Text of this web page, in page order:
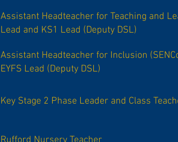
Assistant Headteacher for Teaching and
Lead and KS1 Lead (Deputy DSL)
Assistant Headteacher for Inclusion
EYFS Lead (Deputy DSL)
Key Stage 2 Phase Leader and Class